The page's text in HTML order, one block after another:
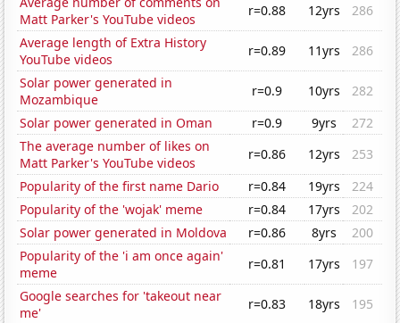
Matt Parker's YouTube videos
r=0.88 12yrs
286
Average length of Extra History
YouTube videos
r=0.89 11yrs
286
Solar power generated in
Mozambique
r=0.9 10yrs
282
Solar power generated in Oman
r=0.9 9yrs
272
The average number of likes on
Matt Parker's YouTube videos
r=0.86 12yrs
253
Popularity of the first name Dario
r=0.84 19yrs
224
Popularity of the 'wojak' meme
r=0.84 17yrs
202
Solar power generated in Moldova
r=0.86 8yrs
200
Popularity of the 'i am once again'
meme
r=0.81 17yrs
197
Google searches for 'takeout near
me'
r=0.83 18yrs
195